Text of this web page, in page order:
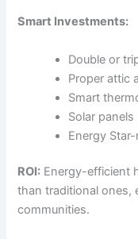
Smart Investments:
Double or
Proper attic
Smart
Solar
Energy
ROI: Energy-efficient
than traditional ones,
communities.